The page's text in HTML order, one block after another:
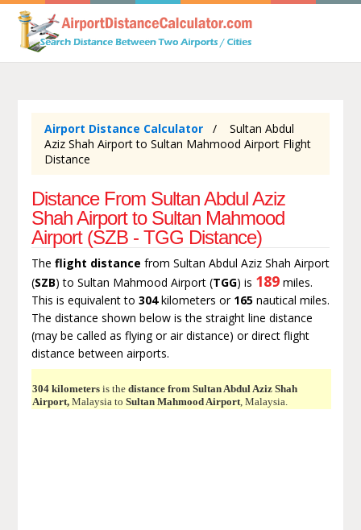
Airport Distance Calculator
Sultan Abdul
Aziz Shah Airport to Sultan Mahmood Airport Flight
Distance
Distance From Sultan Abdul Aziz
Shah Airport to Sultan Mahmood
Airport (SZB - TGG Distance)
The flight distance from Sultan Abdul Aziz Shah Airport
(SZB) to Sultan Mahmood Airport (TGG) is 189miles.
This is equivalent to 304kilometers or 165nautical miles.
The distance shown below is the straight line distance
(may be called as flying or air distance) or direct flight
distance between airports.
304 kilometersis the distance from Sultan Abdul Aziz Shah
Airport,Malaysia to Sultan Mahmood Airport, Malaysia.